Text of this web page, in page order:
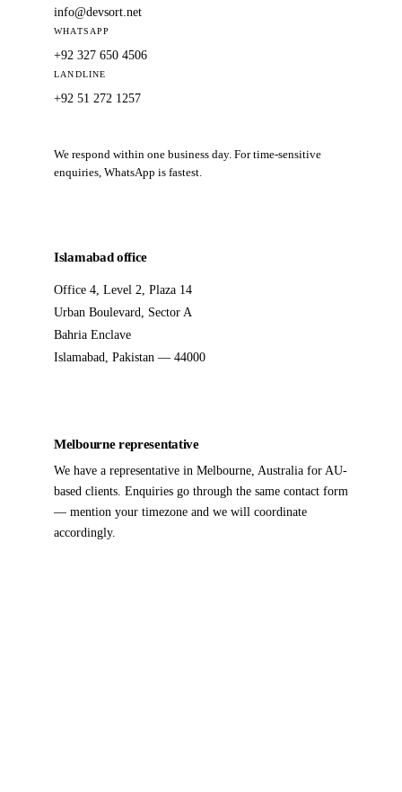
info@devsort.net
WHATSAPP
+92 327 650 4506
LANDLINE
+92 51 272 1257
We respond within one business day. For time-sensitive
enquiries, WhatsApp is fastest.
Islamabad office
Office 4, Level 2, Plaza 14
Urban Boulevard, Sector A
Bahria Enclave
Islamabad, Pakistan — 44000
Melbourne representative
We have a representative in Melbourne, Australia for AU-
based clients. Enquiries go through the same contact form
— mention your timezone and we will coordinate
accordingly.